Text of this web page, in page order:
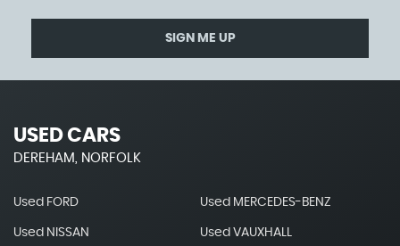
SIGN ME UP
USED CARS
DEREHAM, NORFOLK
Used FORD Used MERCEDES-BENZ
Used NISSAN Used VAUXHALL